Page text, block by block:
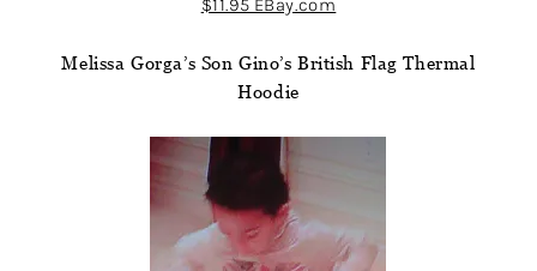
$11.95 EBay.com
Melissa Gorga’s Son Gino’s British Flag Thermal
Hoodie